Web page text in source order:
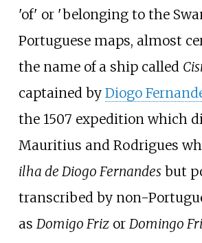
'of' or 'belonging to the
Portuguese maps, almost
the name of a ship called
captained by Diogo
the 1507 expedition which
Mauritius and Rodrigues
ilha de Diogo Fernandesbut
transcribed by non-
as Domigo Frizor Domingo